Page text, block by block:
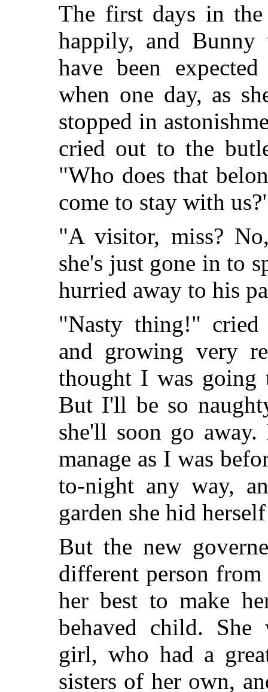
The first days in the
happily, and
have been
when one day, as
stopped in
cried out to the
"Who does that
come to stay with
"A visitor, miss?
she's just gone in to
hurried away to his
"Nasty thing!"
and growing very
thought I was
But I'll be so
she'll soon go
manage as I was
to-night any way,
garden she hid
But the new
different person
her best to make
behaved child. She
girl, who had a
sisters of her own,